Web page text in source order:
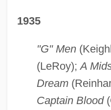
1935
"G" Men
(LeRoy);A
Dream
Captain Blood